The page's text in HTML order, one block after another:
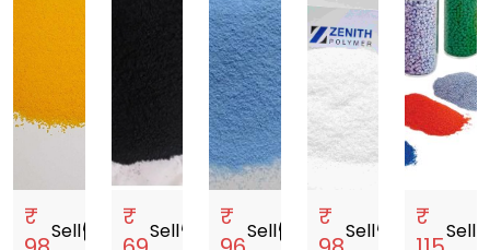
₹ Sellstorefront
₹ Sellstorefront
₹ Sellstorefront
₹ Sellstorefront
₹
Sell